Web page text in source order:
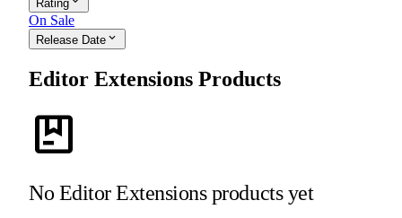
Rating
On Sale
Release Date expand_more
Editor Extensions Products
package
No Editor Extensions products yet